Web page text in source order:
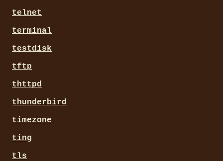
telnet
terminal
testdisk
tftp
thttpd
thunderbird
timezone
ting
tls